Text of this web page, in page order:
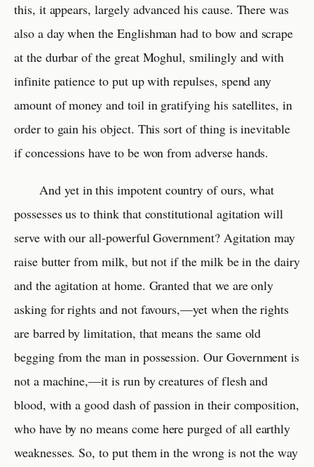
this, it appears, largely advanced his cause. There was
also a day when the Englishman had to bow and scrape
at the durbar of the great Moghul, smilingly and with
infinite patience to put up with repulses, spend any
amount of money and toil in gratifying his satellites, in
order to gain his object. This sort of thing is inevitable
if concessions have to be won from adverse hands.
And yet in this impotent country of ours, what
possesses us to think that constitutional agitation will
serve with our all-powerful Government? Agitation may
raise butter from milk, but not if the milk be in the dairy
and the agitation at home. Granted that we are only
asking for rights and not favours,—yet when the rights
are barred by limitation, that means the same old
begging from the man in possession. Our Government is
not a machine,—it is run by creatures of flesh and
blood, with a good dash of passion in their composition,
who have by no means come here purged of all earthly
weaknesses. So, to put them in the wrong is not the way